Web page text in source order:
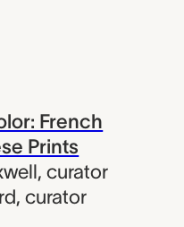
French
Prints
,curator
,curator